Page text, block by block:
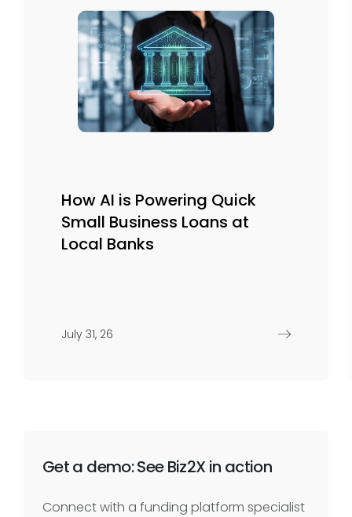
How AI is Powering Quick
Small Business Loans at
Local Banks
July 31, 26
Get a demo: See Biz2X in action
Connect with a funding platform specialist